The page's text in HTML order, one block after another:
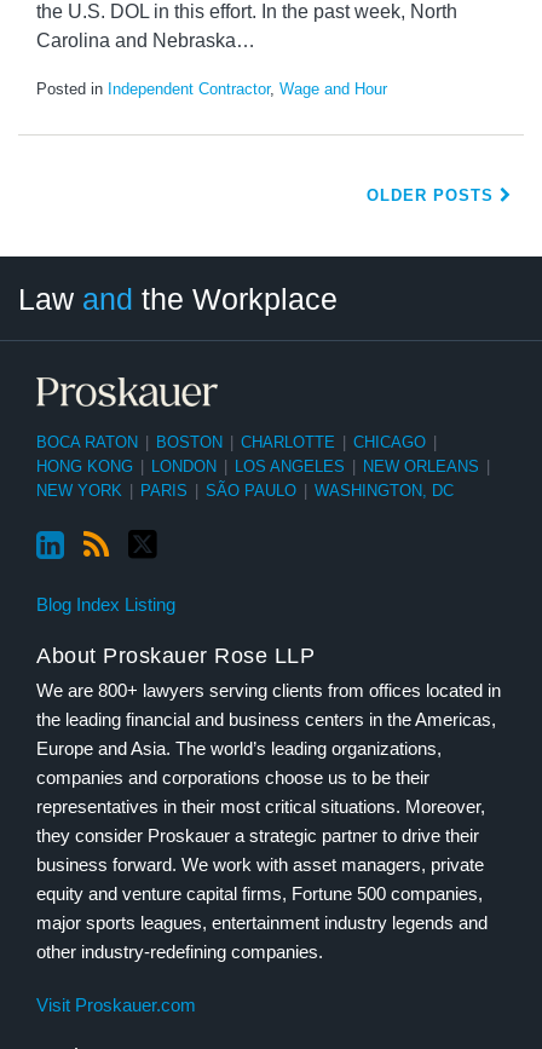
the U.S. DOL in this effort. In the past week, North
Carolina and Nebraska…
Posted in Independent Contractor, Wage and Hour
OLDER POSTS
Law and the Workplace
BOCA RATON BOSTON CHARLOTTE CHICAGO
HONG KONG
LONDON LOS ANGELES NEW ORLEANS
NEW YORK
PARIS SÃO PAULO WASHINGTON, DC
Blog Index Listing
About Proskauer Rose LLP
We are 800+ lawyers serving clients from offices located in
the leading financial and business centers in the Americas,
Europe and Asia. The world’s leading organizations,
companies and corporations choose us to be their
representatives in their most critical situations. Moreover,
they consider Proskauer a strategic partner to drive their
business forward. We work with asset managers, private
equity and venture capital firms, Fortune 500 companies,
major sports leagues, entertainment industry legends and
other industry-redefining companies.
Visit Proskauer.com
Category
Month